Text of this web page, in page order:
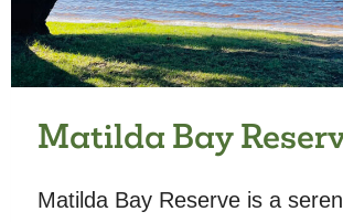
Matilda Bay
Matilda Bay Reserve is a